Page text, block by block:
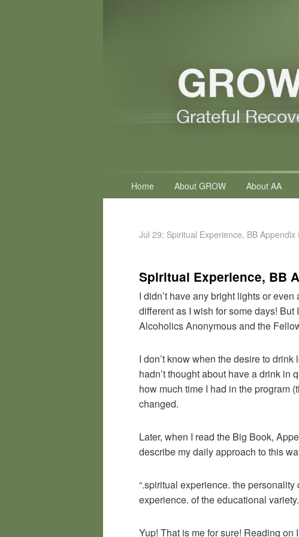
Home About GROW About AA
Jul 29: Spiritual Experience, BB Appendix
Spiritual Experience, BB
I didn’t have any bright lights or
different as I wish for some days! But
Alcoholics Anonymous and the
I don’t know when the desire to
hadn’t thought about have a drink in
how much time I had in the program
changed.
Later, when I read the Big Book,
describe my daily approach to this
“.spiritual experience. the
experience. of the educational
Yup! That is me for sure! Reading on